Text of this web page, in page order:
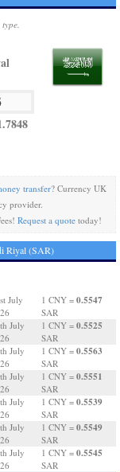
transfer? Currency UK
provider.
Request a quotetoday!
Riyal (SAR)
July
1 CNY = 0.5547
SAR
July
1 CNY = 0.5525
SAR
July
1 CNY = 0.5563
SAR
July
1 CNY = 0.5551
SAR
July
1 CNY = 0.5539
SAR
July
1 CNY = 0.5549
SAR
July
1 CNY = 0.5545
SAR